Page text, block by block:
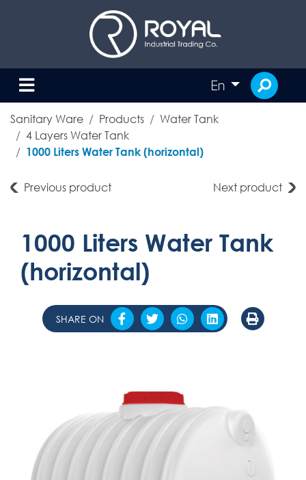
En
Sanitary Ware Products
Water Tank
4 Layers Water Tank
1000 Liters Water Tank (horizontal)
Previous product Next product
1000 Liters Water Tank
(horizontal)
SHARE ON